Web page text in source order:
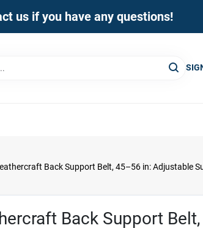
us if you have any questions!
Back Support Belt, 45–56 in: Adjustable
Back Support